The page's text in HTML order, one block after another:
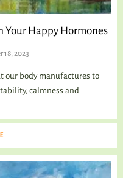
Your Happy Hormones
18, 2023
our body manufactures to
calmness and